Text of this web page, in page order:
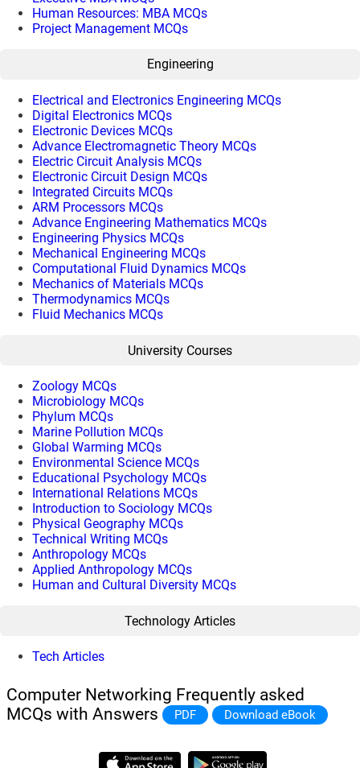
Human Resources: MBA MCQs
Project Management MCQs
Engineering
Electrical and Electronics Engineering MCQs
Digital Electronics MCQs
Electronic Devices MCQs
Advance Electromagnetic Theory MCQs
Electric Circuit Analysis MCQs
Electronic Circuit Design MCQs
Integrated Circuits MCQs
ARM Processors MCQs
Advance Engineering Mathematics MCQs
Engineering Physics MCQs
Mechanical Engineering MCQs
Computational Fluid Dynamics MCQs
Mechanics of Materials MCQs
Thermodynamics MCQs
Fluid Mechanics MCQs
University Courses
Zoology MCQs
Microbiology MCQs
Phylum MCQs
Marine Pollution MCQs
Global Warming MCQs
Environmental Science MCQs
Educational Psychology MCQs
International Relations MCQs
Introduction to Sociology MCQs
Physical Geography MCQs
Technical Writing MCQs
Anthropology MCQs
Applied Anthropology MCQs
Human and Cultural Diversity MCQs
Technology Articles
Tech Articles
Computer Networking Frequently asked
MCQs with Answers
PDF Download eBook